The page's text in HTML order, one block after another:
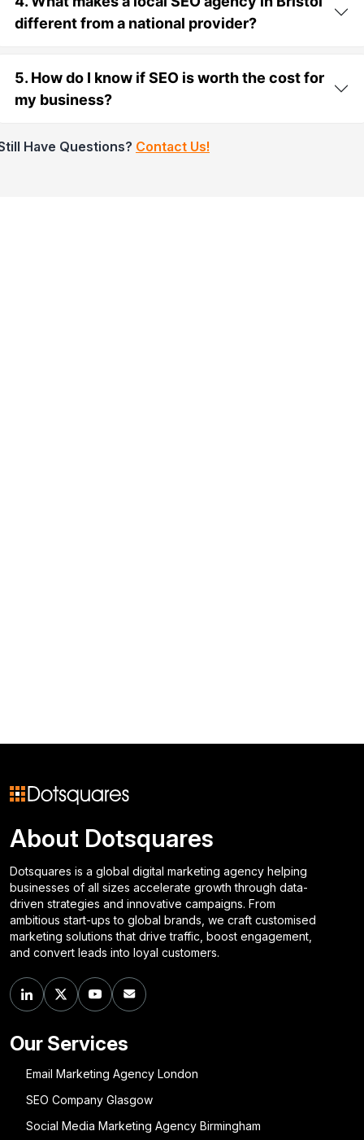
different from a national provider?
5. How do I know if SEO is worth the cost for
my business?
Have Questions? Contact Us!
About Dotsquares
Dotsquares is a global digital marketing agency helping
businesses of all sizes accelerate growth through data-
driven strategies and innovative campaigns. From
ambitious start-ups to global brands, we craft customised
marketing solutions that drive traffic, boost engagement,
and convert leads into loyal customers.
Our Services
Email Marketing Agency London
SEO Company Glasgow
Social Media Marketing Agency Birmingham